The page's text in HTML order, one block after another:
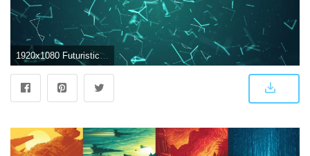
1920x1080 Futuristic Abstract Wallpapers - Top Free Futuristic Abstract